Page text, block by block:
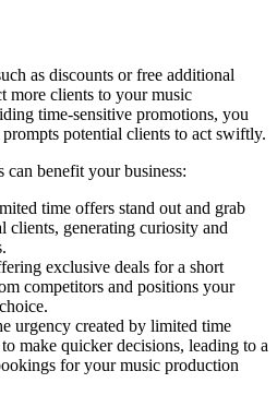
as discounts or free additional
more clients to your music
time-sensitive promotions, you
potential clients to act swiftly.
benefit your business:
time offers stand out and grab
clients, generating curiosity and
exclusive deals for a short
competitors and positions your
urgency created by limited time
make quicker decisions, leading to a
for your music production